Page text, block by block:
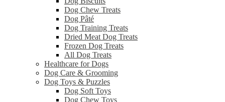
Dog Chew Treats
Dog Pâté
Dog Training Treats
Dried Meat Dog Treats
Frozen Dog Treats
All Dog Treats
Healthcare for Dogs
Dog Care & Grooming
Dog Toys & Puzzles
Dog Soft Toys
Dog Chew Toys